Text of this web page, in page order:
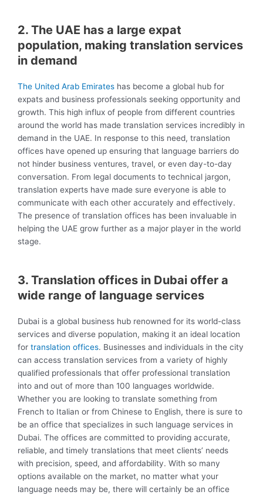
2. The UAE has a large expat
population, making translation services
in demand
The United Arab Emirates has become a global hub for
expats and business professionals seeking opportunity and
growth. This high influx of people from different countries
around the world has made translation services incredibly in
demand in the UAE. In response to this need, translation
offices have opened up ensuring that language barriers do
not hinder business ventures, travel, or even day-to-day
conversation. From legal documents to technical jargon,
translation experts have made sure everyone is able to
communicate with each other accurately and effectively.
The presence of translation offices has been invaluable in
helping the UAE grow further as a major player in the world
stage.
3. Translation offices in Dubai offer a
wide range of language services
Dubai is a global business hub renowned for its world-class
services and diverse population, making it an ideal location
for translation offices. Businesses and individuals in the city
can access translation services from a variety of highly
qualified professionals that offer professional translation
into and out of more than 100 languages worldwide.
Whether you are looking to translate something from
French to Italian or from Chinese to English, there is sure to
be an office that specializes in such language services in
Dubai. The offices are committed to providing accurate,
reliable, and timely translations that meet clients’ needs
with precision, speed, and affordability. With so many
options available on the market, no matter what your
language needs may be, there will certainly be an office